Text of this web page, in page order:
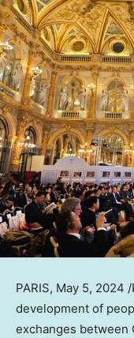
PARIS, May 5, 2024
development of
exchanges between